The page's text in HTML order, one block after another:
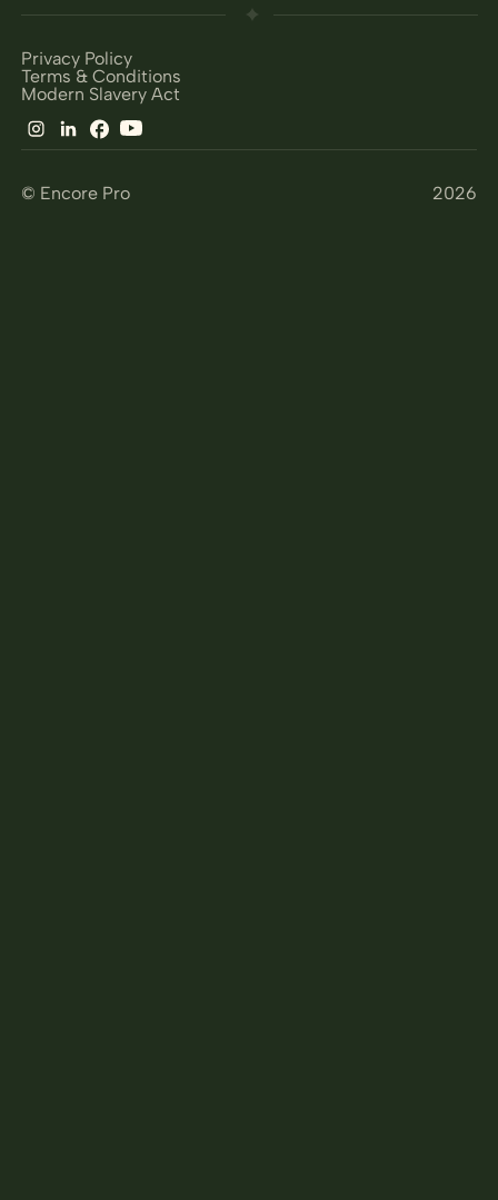
© Encore Pro 2026
Privacy Policy
Terms & Conditions
Modern Slavery Act